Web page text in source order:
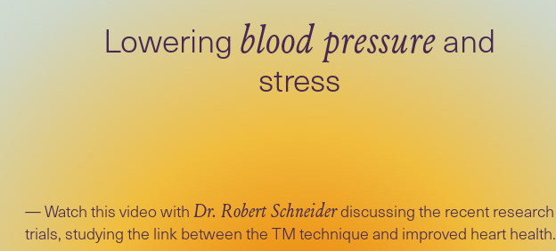
Lowering blood pressureand
stress
Watch this video withDr. Robert Schneiderdiscussing the recent research
trials, studying the link between the TM technique and improved heart health.